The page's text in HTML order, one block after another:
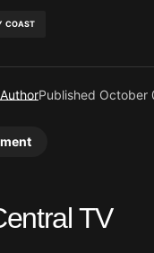
COAST
Published October
will not be
TV